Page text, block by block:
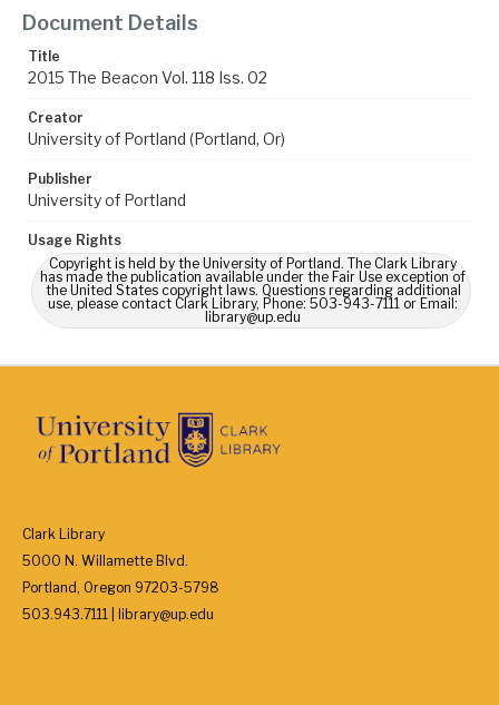
Document Details
Title
2015 The Beacon Vol. 118 Iss. 02
Creator
University of Portland (Portland, Or)
Publisher
University of Portland
Usage Rights
Copyright is held by the University of Portland. The Clark Library
has made the publication available under the Fair Use exception of
the United States copyright laws. Questions regarding additional
use, please contact Clark Library, Phone: 503-943-7111 or Email:
library@up.edu
Clark Library
5000 N. Willamette Blvd.
Portland, Oregon 97203-5798
503.943.7111 | library@up.edu